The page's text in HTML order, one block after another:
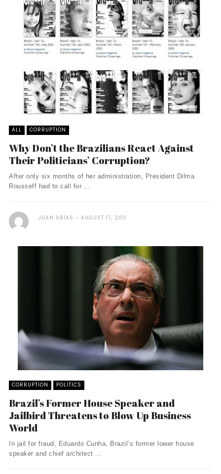
ALL CORRUPTION
Why Don’t the Brazilians React Against
Their Politicians’ Corruption?
After only six months of her administration, President Dilma
Rousseff had to call for ...
JUAN ARIAS AUGUST 17, 2011
CORRUPTION POLITICS
Brazil’s Former House Speaker and
Jailbird Threatens to Blow Up Business
World
In jail for fraud, Eduardo Cunha, Brazil’s former lower house
speaker and chief architect ...